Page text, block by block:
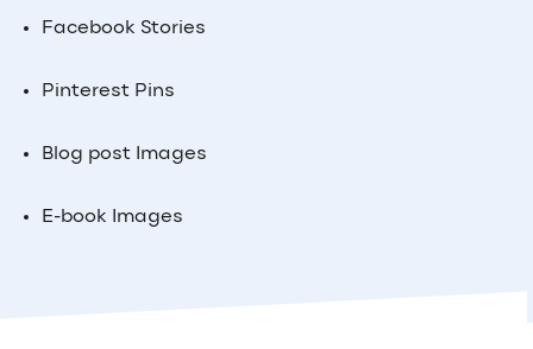
Facebook Stories
Pinterest Pins
Blog post Images
E-book Images